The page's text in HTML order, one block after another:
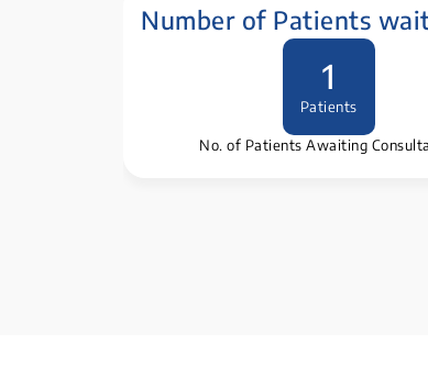
Number of Patients
1
Patients
No. of Patients Awaiting